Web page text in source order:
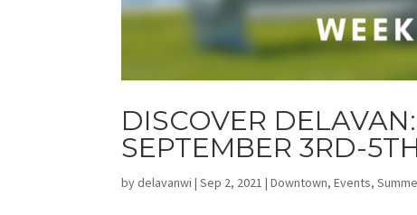
DISCOVER
SEPTEMBER 3RD-
bydelavanwi |Sep 2, 2021 |Downtown,Events,